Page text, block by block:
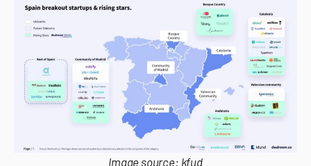
Image source: kfud